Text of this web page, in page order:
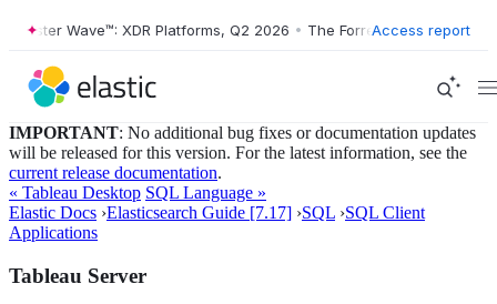
Wave™: XDR Platforms, Q2 2026 • The Forrester Wave™: XDR
Access report
IMPORTANT: No additional bug fixes or documentation updates
will be released for this version. For the latest information, see the
current release documentation.
« Tableau Desktop SQL Language »
Elastic Docs ›Elasticsearch Guide [7.17] ›SQL ›SQL Client
Applications
Tableau Server